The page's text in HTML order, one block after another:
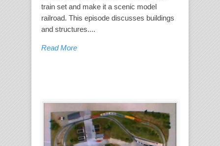
train set and make it a scenic model
railroad. This episode discusses buildings
and structures....
Read More